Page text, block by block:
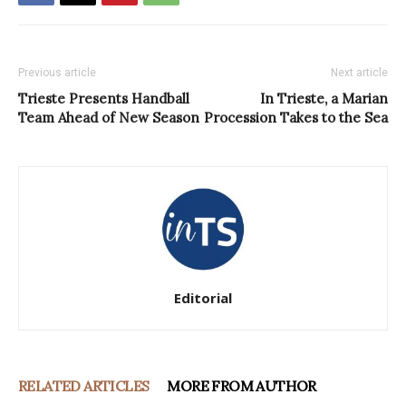
Previous article
Trieste Presents Handball
Team Ahead of New Season
Next article
In Trieste, a Marian
Procession Takes to the Sea
Editorial
RELATED ARTICLES MORE FROM AUTHOR